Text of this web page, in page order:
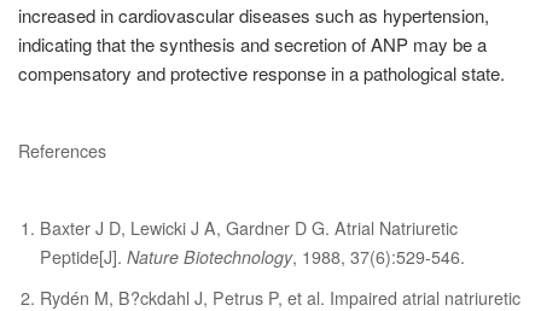
increased in cardiovascular diseases such as hypertension,
indicating that the synthesis and secretion of ANP may be a
compensatory and protective response in a pathological state.
References
Baxter J D, Lewicki J A, Gardner D G. Atrial Natriuretic
Peptide[J]. Nature Biotechnology, 1988, 37(6):529-546.
Rydén M, B?ckdahl J, Petrus P, et al. Impaired atrial natriuretic